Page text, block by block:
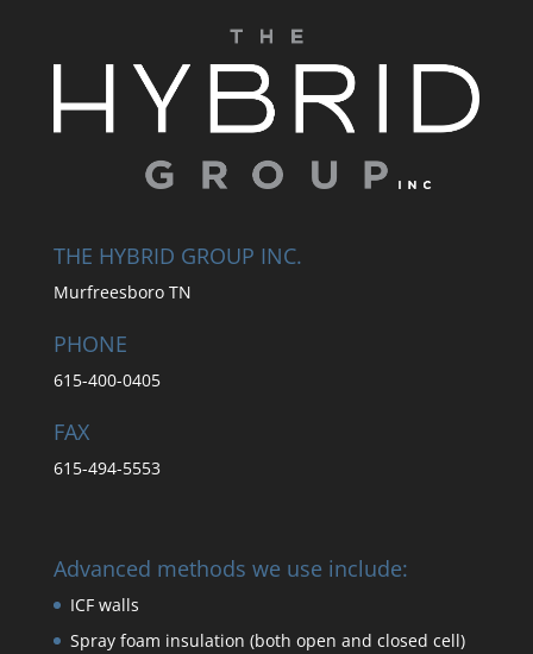
THE HYBRID GROUP INC.
Murfreesboro TN
PHONE
615-400-0405
FAX
615-494-5553
Advanced methods we use include:
ICF walls
Spray foam insulation (both open and closed cell)